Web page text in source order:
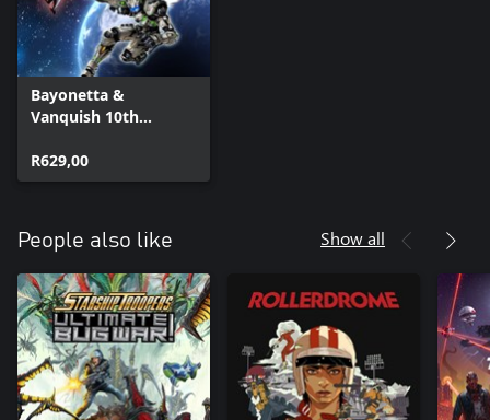
Bayonetta &
Vanquish 10th
R629,00
People also like Show all